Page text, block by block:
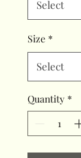
Size *
Quantity *